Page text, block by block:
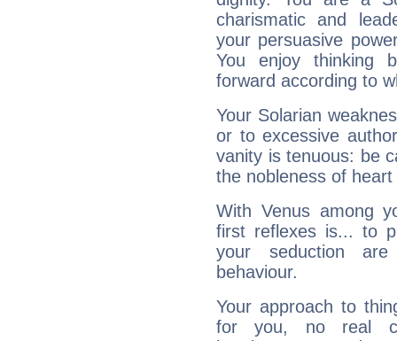
charismatic and
your persuasive
You enjoy thinking
forward according to
Your Solarian
or to excessive
vanity is tenuous: be
the nobleness of
With Venus among
first reflexes is... to
your seduction
behaviour.
Your approach to
for you, no real